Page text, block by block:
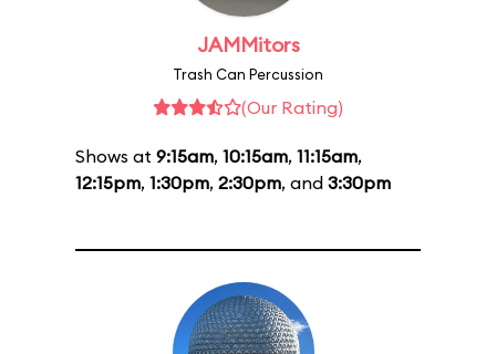
JAMMitors
Trash Can Percussion
(Our Rating)
Shows at 9:15am, 10:15am, 11:15am,
12:15pm, 1:30pm, 2:30pm, and 3:30pm